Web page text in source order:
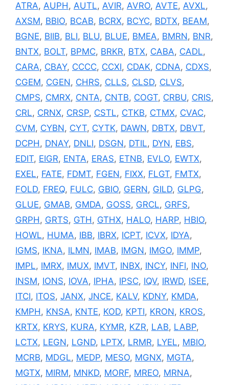
ATRA, AUPH, AUTL, AVIR, AVRO, AVTE, AVXL,
AXSM, BBIO, BCAB, BCRX, BCYC, BDTX, BEAM,
BGNE, BIIB, BLI, BLU, BLUE, BMEA, BMRN, BNR,
BNTX, BOLT, BPMC, BRKR, BTX, CABA, CADL,
CARA, CBAY, CCCC, CCXI, CDAK, CDNA, CDXS,
CGEM, CGEN, CHRS, CLLS, CLSD, CLVS,
CMPS, CMRX, CNTA, CNTB, COGT, CRBU, CRIS,
CRL, CRNX, CRSP, CSTL, CTKB, CTMX, CVAC,
CVM, CYBN, CYT, CYTK, DAWN, DBTX, DBVT,
DCPH, DNAY, DNLI, DSGN, DTIL, DYN, EBS,
EDIT, EIGR, ENTA, ERAS, ETNB, EVLO, EWTX,
EXEL, FATE, FDMT, FGEN, FIXX, FLGT, FMTX,
FOLD, FREQ, FULC, GBIO, GERN, GILD, GLPG,
GLUE, GMAB, GMDA, GOSS, GRCL, GRFS,
GRPH, GRTS, GTH, GTHX, HALO, HARP, HBIO,
HOWL, HUMA, IBB, IBRX, ICPT, ICVX, IDYA,
IGMS, IKNA, ILMN, IMAB, IMGN, IMGO, IMMP,
IMPL, IMRX, IMUX, IMVT, INBX, INCY, INFI, INO,
INSM, IONS, IOVA, IPHA, IPSC, IQV, IRWD, ISEE,
ITCI, ITOS, JANX, JNCE, KALV, KDNY, KMDA,
KMPH, KNSA, KNTE, KOD, KPTI, KRON, KROS,
KRTX, KRYS, KURA, KYMR, KZR, LAB, LABP,
LCTX, LEGN, LGND, LPTX, LRMR, LYEL, MBIO,
MCRB, MDGL, MEDP, MESO, MGNX, MGTA,
MGTX, MIRM, MNKD, MORF, MREO, MRNA,